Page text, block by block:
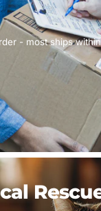
- most ships